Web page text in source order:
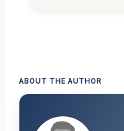
ABOUT THE AUTHOR